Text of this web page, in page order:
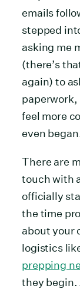
emails
stepped
asking me
(there’s
again) to
paperwork,
feel more
even
There are
touch with
officially
the time
about your
logistics
prepping
they begin.